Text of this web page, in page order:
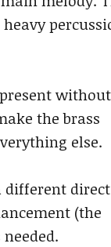
without
the brass
else.
different
(the